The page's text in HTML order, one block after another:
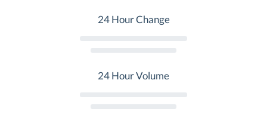
24 Hour Change
24 Hour Volume